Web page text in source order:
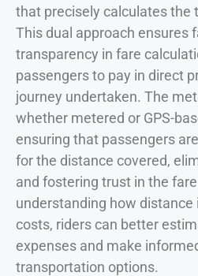
that precisely calculates the
This dual approach ensures
transparency in fare
passengers to pay in direct
journey undertaken. The
whether metered or GPS-
ensuring that passengers
for the distance covered,
and fostering trust in the
understanding how distance
costs, riders can better
expenses and make
transportation options.